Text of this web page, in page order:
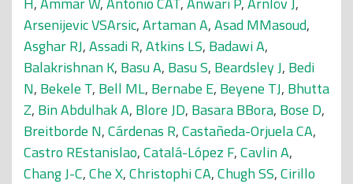
Arsenijevic VSArsic,Artaman A,Asad MMasoud,
Asghar RJ,Assadi R,Atkins LS, Badawi A,
Balakrishnan K, Basu A, Basu S, Beardsley J, Bedi
N, Bekele T, Bell ML, Bernabe E, Beyene TJ, Bhutta
Z, Bin Abdulhak A, Blore JD, Basara BBora, Bose D,
Breitborde N,Cárdenas R,Castañeda-Orjuela CA,
Castro REstanislao,Catalá-López F,Cavlin A,
Chang J-C,Che X,Christophi CA,Chugh SS,Cirillo